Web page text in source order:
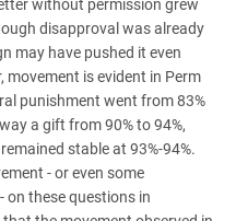
without permission grew
disapproval was already
may have pushed it even
movement is evident in Perm
punishment went from 83%
a gift from 90% to 94%,
stable at 93%-94%.
- or even some
on these questions in